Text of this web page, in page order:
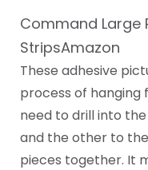
Command Large
StripsAmazon
These adhesive
process of
need to drill into
and the other to
pieces together. It